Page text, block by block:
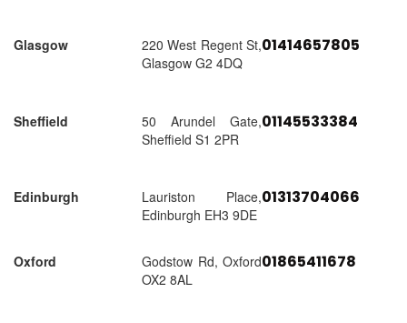
Glasgow
220 West Regent St,
Glasgow G2 4DQ
01414657805
Sheffield
50 Arundel Gate,
Sheffield S1 2PR
01145533384
Edinburgh
Lauriston Place,
Edinburgh EH3 9DE
01313704066
Oxford
Godstow Rd, Oxford
OX2 8AL
01865411678